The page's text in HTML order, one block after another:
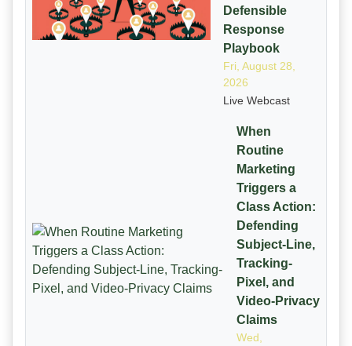
Defensible
Response
Playbook
Fri, August 28,
2026
Live Webcast
When
Routine
Marketing
Triggers a
Class Action:
Defending
Subject-Line,
Tracking-
Pixel, and
Video-Privacy
Claims
Wed,